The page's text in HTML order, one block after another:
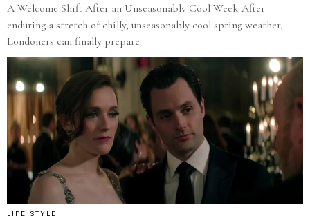
A Welcome Shift After an Unseasonably Cool Week After
enduring a stretch of chilly, unseasonably cool spring weather,
Londoners can finally prepare
LIFE STYLE